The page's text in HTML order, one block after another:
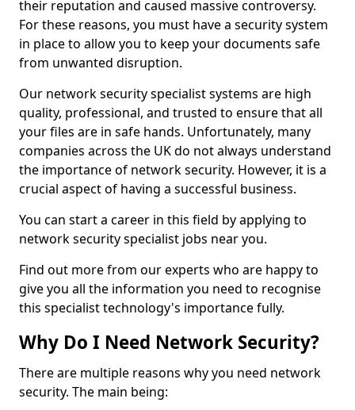
their reputation and caused massive controversy.
For these reasons, you must have a security system
in place to allow you to keep your documents safe
from unwanted disruption.
Our network security specialist systems are high
quality, professional, and trusted to ensure that all
your files are in safe hands. Unfortunately, many
companies across the UK do not always understand
the importance of network security. However, it is a
crucial aspect of having a successful business.
You can start a career in this field by applying to
network security specialist jobs near you.
Find out more from our experts who are happy to
give you all the information you need to recognise
this specialist technology's importance fully.
Why Do I Need Network Security?
There are multiple reasons why you need network
security. The main being: